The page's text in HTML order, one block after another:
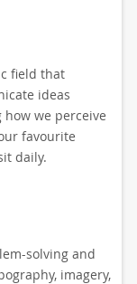
field that
ideas
we perceive
favourite
daily.
solving and
imagery,